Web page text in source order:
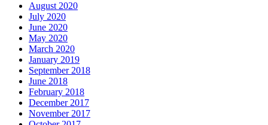
August 2020
July 2020
June 2020
May 2020
March 2020
January 2019
September 2018
June 2018
February 2018
December 2017
November 2017